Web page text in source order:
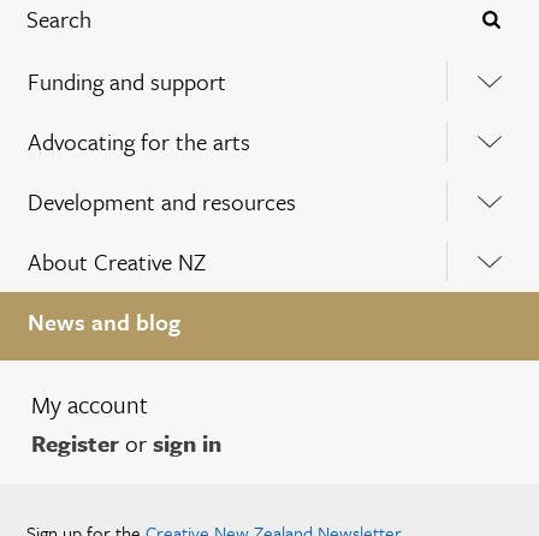
Funding and support
Advocating for the arts
Development and resources
About Creative NZ
News and blog
My account
Registerorsign in